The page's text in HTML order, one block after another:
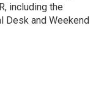
including the
Desk and Weekend